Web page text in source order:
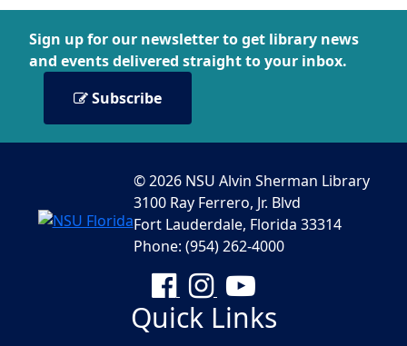
Sign up for our newsletter to get library news
and events delivered straight to your inbox.
Subscribe
© 2026 NSU Alvin Sherman Library
3100 Ray Ferrero, Jr. Blvd
Fort Lauderdale, Florida 33314
Phone: (954) 262-4000
FacebookInstagramYouTube
Quick Links